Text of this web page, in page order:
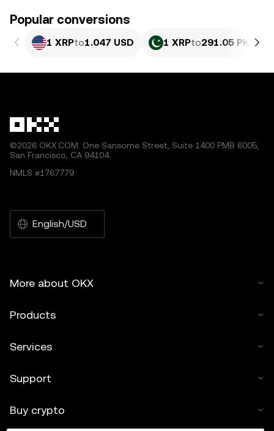
Popular conversions
1 XRPto1.047 USD 1 XRPto291.05 PKR
©2026 OKX.COM. One Sansome Street, Suite 1400 PMB 6005,
San Francisco, CA 94104.
NMLS #1767779
English/USD
More about OKX
Products
Services
Support
Buy crypto